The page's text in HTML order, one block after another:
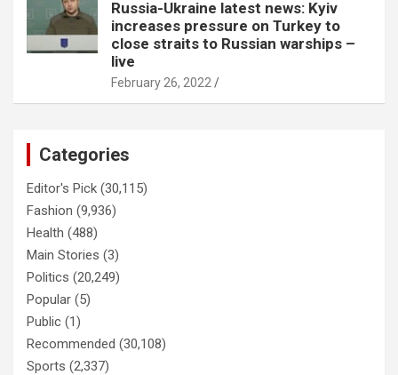
Russia-Ukraine latest news: Kyiv
increases pressure on Turkey to
close straits to Russian warships –
live
February 26, 2022
Categories
Editor's Pick (30,115)
Fashion (9,936)
Health (488)
Main Stories (3)
Politics (20,249)
Popular (5)
Public (1)
Recommended (30,108)
Sports (2,337)